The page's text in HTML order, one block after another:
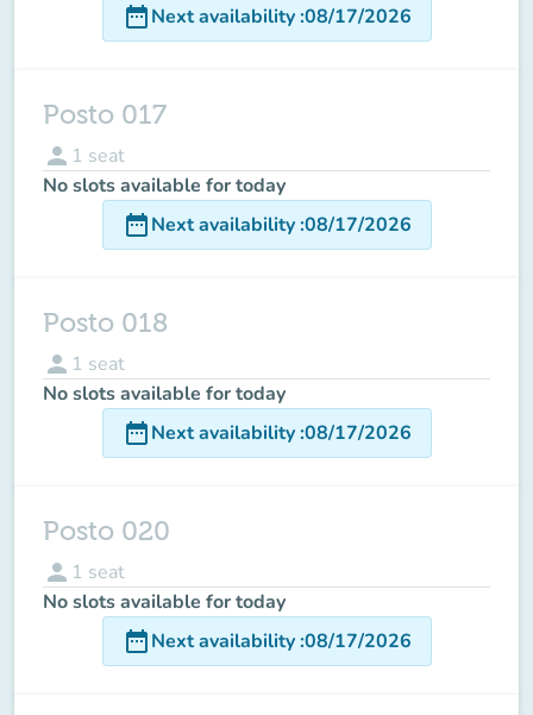
date_rangeNext availability:08/17/2026
Posto 017
person 1 seat
No slots available for today
date_rangeNext availability:08/17/2026
Posto 018
person 1 seat
No slots available for today
date_rangeNext availability:08/17/2026
Posto 020
person 1 seat
No slots available for today
date_rangeNext availability:08/17/2026